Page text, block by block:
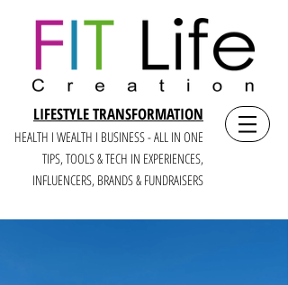
LIFESTYLE TRANSFORMATION
HEALTH I WEALTH I BUSINESS - ALL IN ONE
TIPS, TOOLS & TECH IN EXPERIENCES,
INFLUENCERS, BRANDS & FUNDRAISERS